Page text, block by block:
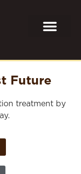
Future
treatment by